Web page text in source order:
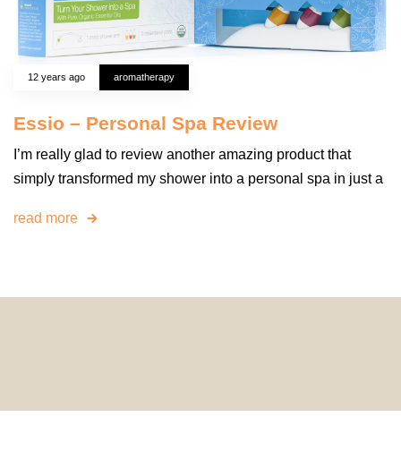
12 years ago aromatherapy
Essio – Personal Spa Review
I’m really glad to review another amazing product that
simply transformed my shower into a personal spa in just a
read more